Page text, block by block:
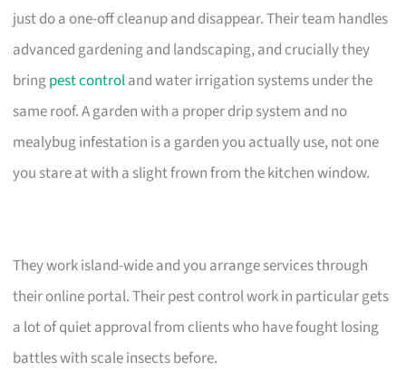
just do a one-off cleanup and disappear. Their team handles
advanced gardening and landscaping, and crucially they
bringpest controland water irrigation systems under the
same roof. A garden with a proper drip system and no
mealybug infestation is a garden you actually use, not one
you stare at with a slight frown from the kitchen window.
They work island-wide and you arrange services through
their online portal. Their pest control work in particular gets
a lot of quiet approval from clients who have fought losing
battles with scale insects before.